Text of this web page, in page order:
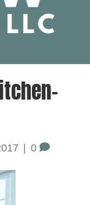
| 0